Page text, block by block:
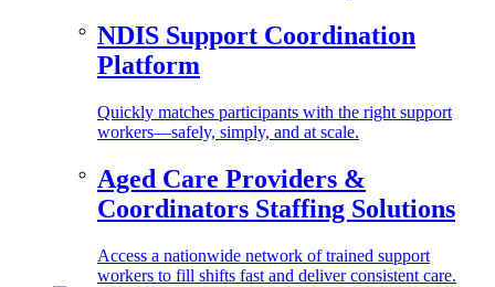
NDIS Support Coordination
Platform
Quickly matches participants with the right support
workers—safely, simply, and at scale.
Aged Care Providers &
Coordinators Staffing Solutions
Access a nationwide network of trained support
workers to fill shifts fast and deliver consistent care.